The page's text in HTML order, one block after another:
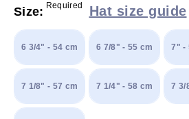
Size: Required Hat size guide
6 3/4" - 54 cm 6 7/8" - 55 cm 7" -
7 1/8" - 57 cm 7 1/4" - 58 cm 7 3/